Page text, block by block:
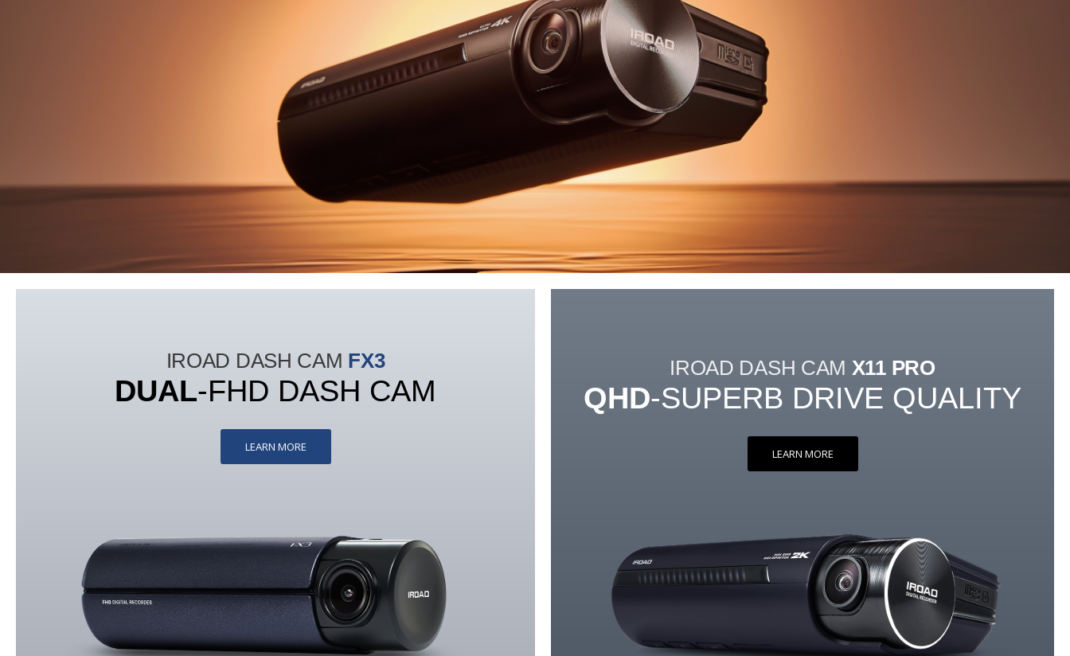
IROAD DASH CAM FX3
DUAL-FHD DASH CAM
LEARN MORE
IROAD DASH CAM X11 PRO
QHD-SUPERB DRIVE QUALITY
LEARN MORE